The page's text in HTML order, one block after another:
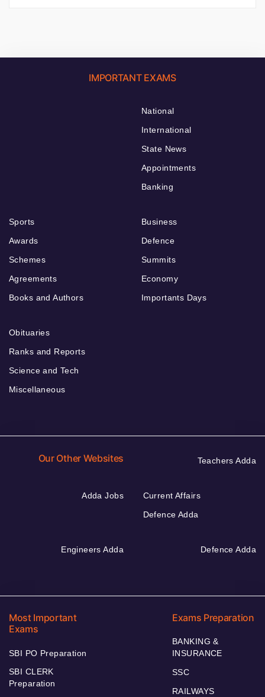
IMPORTANT EXAMS
National
International
State News
Appointments
Banking
Sports
Awards
Schemes
Agreements
Books and Authors
Business
Defence
Summits
Economy
Importants Days
Obituaries
Ranks and Reports
Science and Tech
Miscellaneous
Our Other Websites Teachers Adda
Adda Jobs
Current Affairs
Defence Adda
Engineers Adda Defence Adda
Most Important
Exams
SBI PO Preparation
SBI CLERK
Preparation
Exams Preparation
BANKING &
INSURANCE
SSC
RAILWAYS